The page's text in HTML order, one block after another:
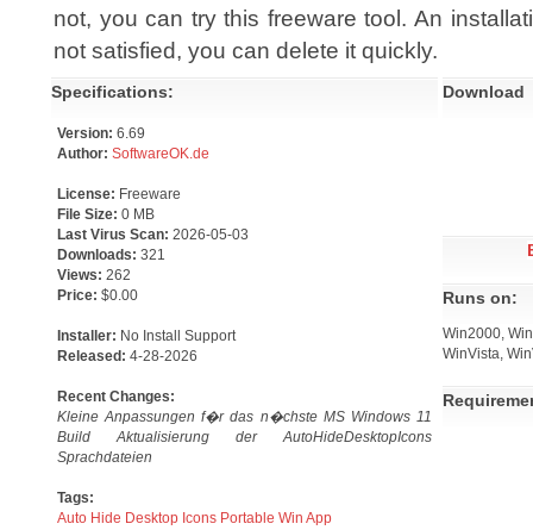
not, you can try this freeware tool. An
not satisfied, you can delete it quickly.
Specifications:
Version: 6.69
Author: SoftwareOK.de
License: Freeware
File Size: 0 MB
Last Virus Scan: 2026-05-03
Downloads: 321
Views: 262
Price: $0.00
Installer: No Install Support
Released: 4-28-2026
Recent Changes:
Kleine Anpassungen f�r das n�chste MS Windows 11
Build Aktualisierung der AutoHideDesktopIcons
Sprachdateien
Tags:
Auto Hide Desktop Icons Portable Win App
Download
Runs on:
Win2000,
WinVista,